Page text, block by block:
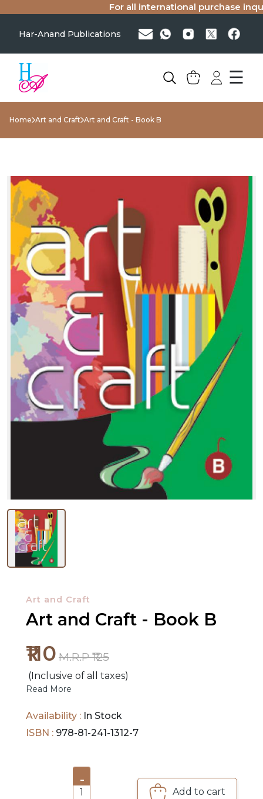
For all international purchase
Har-Anand Publications
☰
NEW
BROWSE
BY
SUBJECT
HOT
DEALS
PRE
ORDERS
Home Art and Craft Art and Craft - Book B
Art and Craft
Art and Craft - Book B
₹110 M.R.P ₹125
(Inclusive of all taxes)
Read More
Availability : In Stock
ISBN : 978-81-241-1312-7
-
1 Add to cart